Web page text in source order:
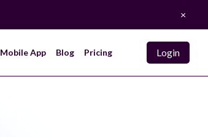
×
Mobile App Blog Pricing Login